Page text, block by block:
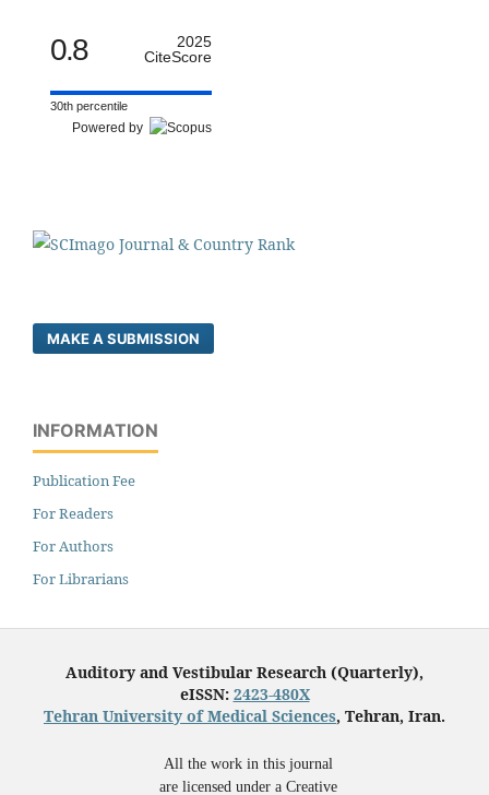
0.8
2025
CiteScore
30th percentile
Powered by
MAKE A SUBMISSION
INFORMATION
Publication Fee
For Readers
For Authors
For Librarians
Auditory and Vestibular Research (Quarterly),
eISSN: 2423-480X
Tehran University of Medical Sciences, Tehran, Iran.
All the work in this journal
are licensed under a Creative